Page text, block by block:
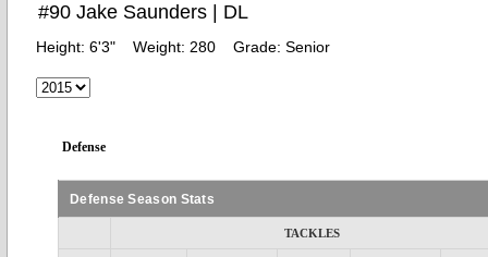
#90 Jake Saunders | DL
Height: 6'3" Weight: 280 Grade: Senior
Defense
Defense Season Stats
TACKLES